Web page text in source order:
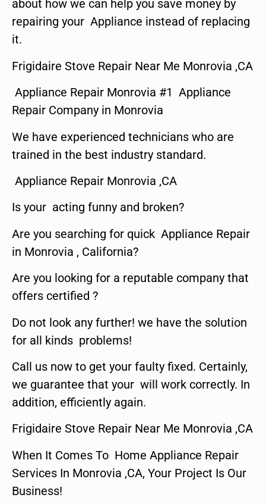
about how we can help you save money by
repairing your Appliance instead of replacing
it.
Frigidaire Stove Repair Near Me Monrovia ,CA
Appliance Repair Monrovia #1 Appliance
Repair Company in Monrovia
We have experienced technicians who are
trained in the best industry standard.
Appliance Repair Monrovia ,CA
Is your acting funny and broken?
Are you searching for quick Appliance Repair
in Monrovia , California?
Are you looking for a reputable company that
offers certified ?
Do not look any further! we have the solution
for all kinds problems!
Call us now to get your faulty fixed. Certainly,
we guarantee that your will work correctly. In
addition, efficiently again.
Frigidaire Stove Repair Near Me Monrovia ,CA
When It Comes To Home Appliance Repair
Services In Monrovia ,CA, Your Project Is Our
Business!